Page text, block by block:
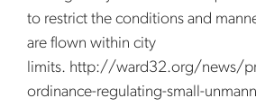
to restrict the conditions and
are flown within city
limits. http://ward32.org/news/
ordinance-regulating-small-